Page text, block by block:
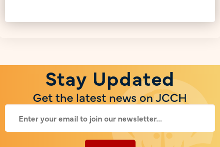
Stay Updated
Get the latest news on JCCH